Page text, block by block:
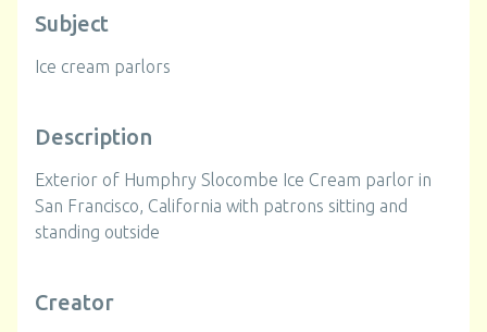
Subject
Ice cream parlors
Description
Exterior of Humphry Slocombe Ice Cream parlor in
San Francisco, California with patrons sitting and
standing outside
Creator